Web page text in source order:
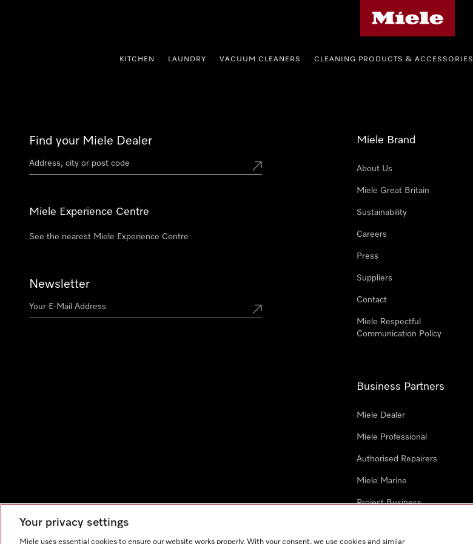
KITCHEN LAUNDRY VACUUM CLEANERS CLEANING PRODUCTS & ACCESSORIES
Find your Miele Dealer
Miele Experience Centre
See the nearest Miele Experience Centre
Newsletter
Miele Brand
About Us
Miele Great Britain
Sustainability
Careers
Press
Suppliers
Contact
Miele Respectful
Communication Policy
Business Partners
Miele Dealer
Miele Professional
Authorised Repairers
Miele Marine
Project Business
Your privacy settings
Miele uses essential cookies to ensure our website works properly. With your consent, we use cookies and similar